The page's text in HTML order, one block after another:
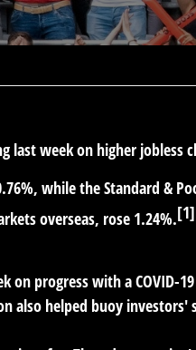
last week on higher jobless
while the Standard &
overseas, rose 1.24%.
on progress with a
also helped buoy investors'